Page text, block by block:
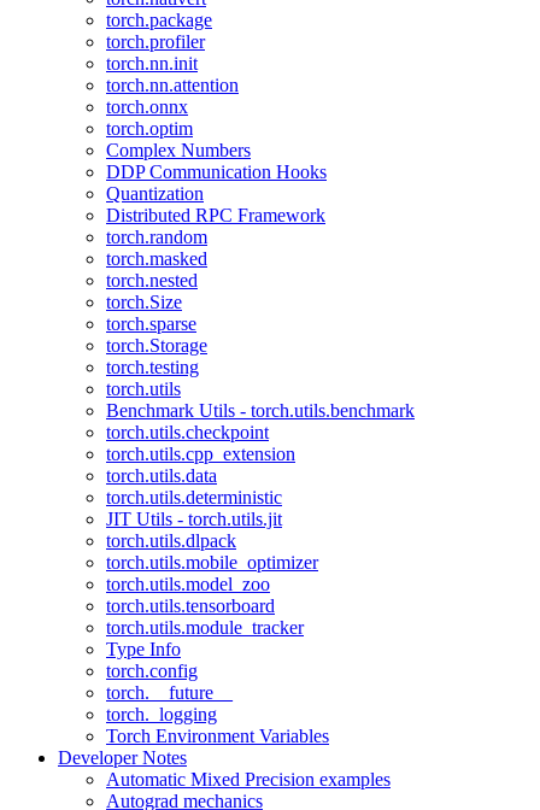
torch.package
torch.profiler
torch.nn.init
torch.nn.attention
torch.onnx
torch.optim
Complex Numbers
DDP Communication Hooks
Quantization
Distributed RPC Framework
torch.random
torch.masked
torch.nested
torch.Size
torch.sparse
torch.Storage
torch.testing
torch.utils
Benchmark Utils - torch.utils.benchmark
torch.utils.checkpoint
torch.utils.cpp_extension
torch.utils.data
torch.utils.deterministic
JIT Utils - torch.utils.jit
torch.utils.dlpack
torch.utils.mobile_optimizer
torch.utils.model_zoo
torch.utils.tensorboard
torch.utils.module_tracker
Type Info
torch.config
torch.__future__
torch._logging
Torch Environment Variables
Developer Notes
Automatic Mixed Precision examples
Autograd mechanics